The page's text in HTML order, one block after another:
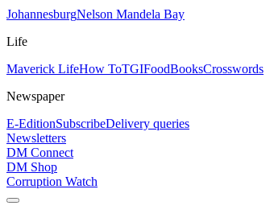
JohannesburgNelson Mandela Bay
Life
Maverick LifeHow ToTGIFoodBooksCrosswords
Newspaper
E-EditionSubscribeDelivery queries
Newsletters
DM Connect
DM Shop
Corruption Watch